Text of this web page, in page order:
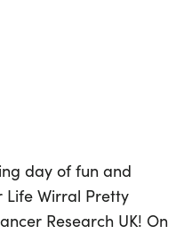
day of fun and
Life Wirral Pretty
Research UK! On